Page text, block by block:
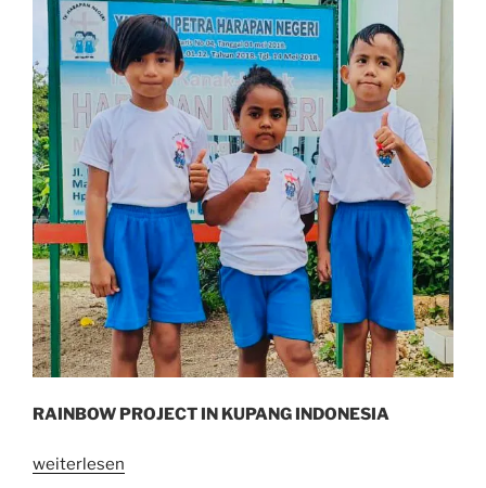
RAINBOW PROJECT IN KUPANG INDONESIA
„I
weiterlesen